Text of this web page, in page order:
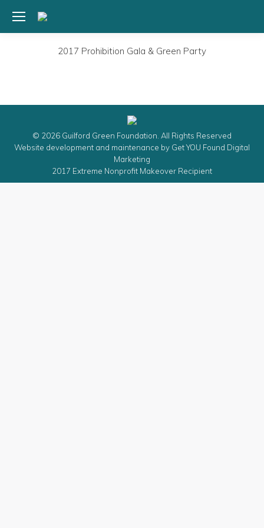
2017 Prohibition Gala & Green Party
© 2026 Guilford Green Foundation. All Rights Reserved
Website development and maintenance by Get YOU Found Digital
Marketing
2017 Extreme Nonprofit Makeover Recipient